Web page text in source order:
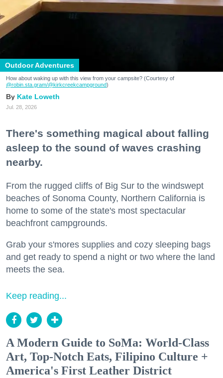
Outdoor Adventures
How about waking up with this view from your campsite? (Courtesy of
@robin.sta.gram/@kirkcreekcampground)
Kate Loweth
Jul. 28, 2026
There's something magical about falling
asleep to the sound of waves crashing
nearby.
From the rugged cliffs of Big Sur to the windswept
beaches of Sonoma County, Northern California is
home to some of the state's most spectacular
beachfront campgrounds.
Grab your s'mores supplies and cozy sleeping bags
and get ready to spend a night or two where the land
meets the sea.
Keep reading...
A Modern Guide to SoMa: World-Class
Art, Top-Notch Eats, Filipino Culture +
America's First Leather District